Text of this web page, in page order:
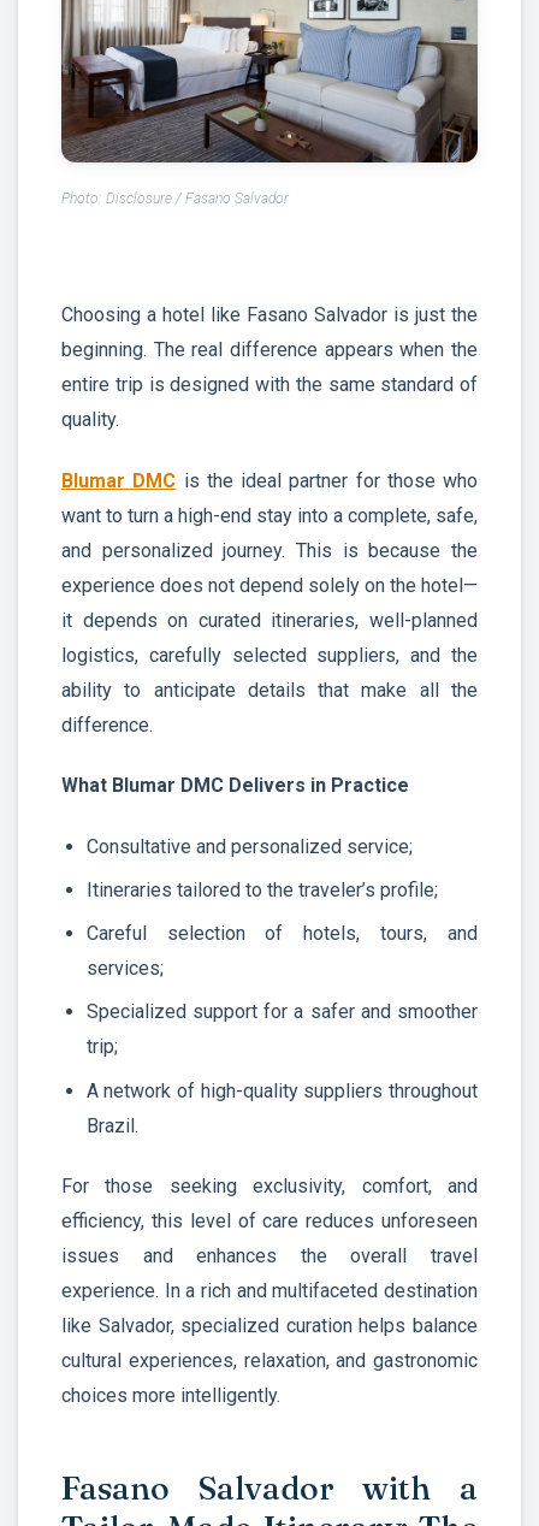
Photo: Disclosure / Fasano Salvador
Choosing a hotel like Fasano Salvador is just the
beginning. The real difference appears when the
entire trip is designed with the same standard of
quality.
Blumar DMC is the ideal partner for those who
want to turn a high-end stay into a complete, safe,
and personalized journey. This is because the
experience does not depend solely on the hotel—
it depends on curated itineraries, well-planned
logistics, carefully selected suppliers, and the
ability to anticipate details that make all the
difference.
What Blumar DMC Delivers in Practice
Consultative and personalized service;
Itineraries tailored to the traveler’s profile;
Careful selection of hotels, tours, and
services;
Specialized support for a safer and smoother
trip;
A network of high-quality suppliers throughout
Brazil.
For those seeking exclusivity, comfort, and
efficiency, this level of care reduces unforeseen
issues and enhances the overall travel
experience. In a rich and multifaceted destination
like Salvador, specialized curation helps balance
cultural experiences, relaxation, and gastronomic
choices more intelligently.
Fasano Salvador with a